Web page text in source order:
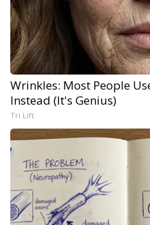
Wrinkles: Most People
Instead (It's Genius)
Tri Lift